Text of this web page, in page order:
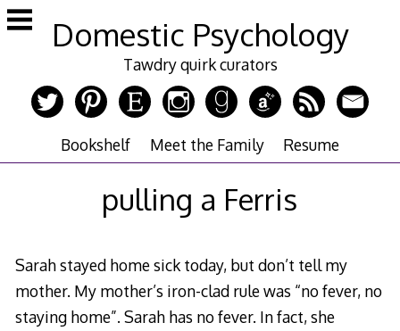
Skip
to
Domestic Psychology
Tawdry quirk curators
Bookshelf Meet the Family Resume
pulling a Ferris
Sarah stayed home sick today, but don’t tell my
mother. My mother’s iron-clad rule was “no fever, no
staying home”. Sarah has no fever. In fact, she